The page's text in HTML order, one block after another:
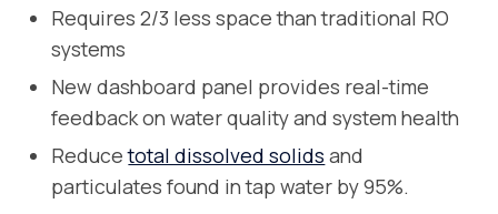
Requires 2/3 less space than traditional RO
systems
New dashboard panel provides real-time
feedback on water quality and system health
Reducetotal dissolved solids and
particulates found in tap water by 95%.